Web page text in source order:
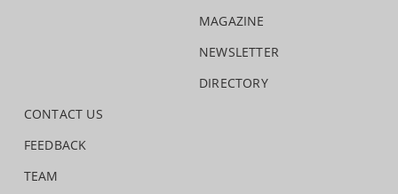
MAGAZINE
NEWSLETTER
DIRECTORY
CONTACT US
FEEDBACK
TEAM